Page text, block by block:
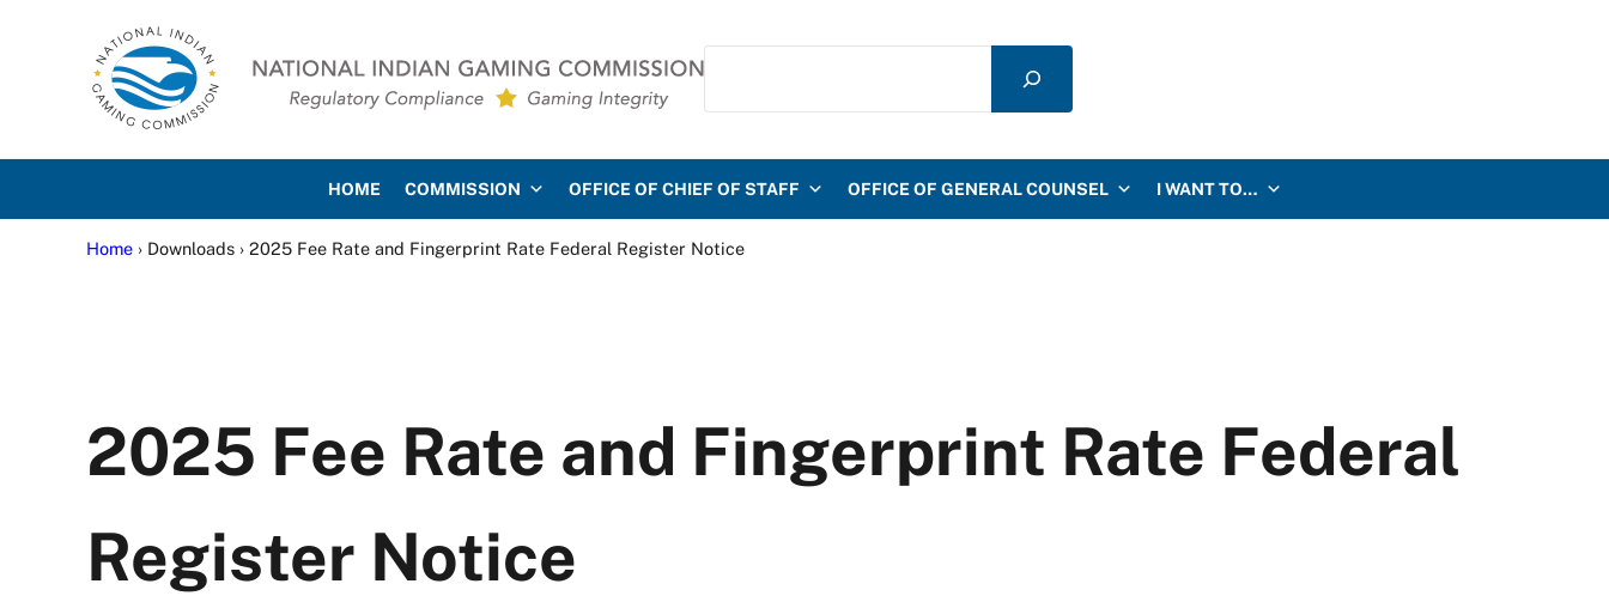
National Indian Gaming Commission
Search
HOME COMMISSION OFFICE OF CHIEF OF STAFF OFFICE OF GENERAL COUNSEL I WANT TO…
Home › Downloads › 2025 Fee Rate and Fingerprint Rate Federal Register Notice
2025 Fee Rate and Fingerprint Rate Federal
Register Notice